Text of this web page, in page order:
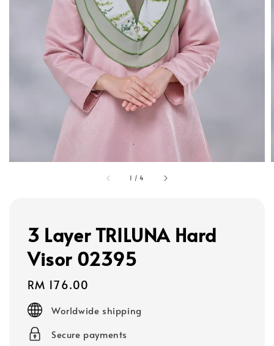
1 /4
3 Layer TRILUNA Hard
Visor 02395
Regular
price
RM 176.00
Worldwide shipping
Secure payments